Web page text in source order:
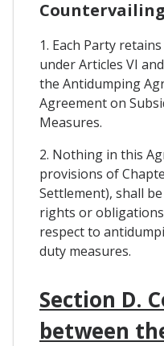
1. Each Party
under Articles VI
the Antidumping
Agreement on
Measures.
2. Nothing in this
provisions of
Settlement), shall
rights or
respect to
duty measures.
Section D.
between